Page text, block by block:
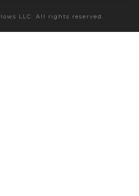
LLC. All rights reserved.